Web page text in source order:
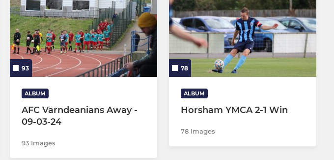
93
ALBUM
AFC Varndeanians Away -
09-03-24
93 Images
78
ALBUM
Horsham YMCA 2-1 Win
78 Images